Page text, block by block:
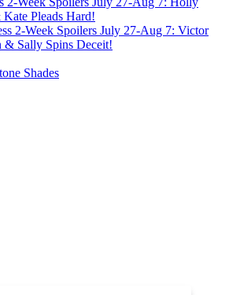
Pleads Hard!
2-Week Spoilers July 27-Aug 7: Victor
& Sally Spins Deceit!
Shades